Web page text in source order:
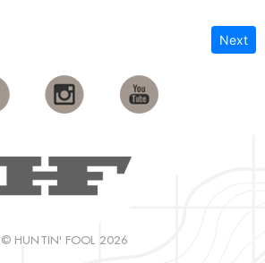
Next
© HUNTIN' FOOL 2026